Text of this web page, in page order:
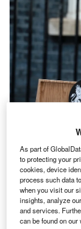
B y RSM
A year on
Liz Truss
to the
reshape public
As part of
to protecting your
cookies, device
process such data
when you visit our
insights, analyze
and services.
can be found on